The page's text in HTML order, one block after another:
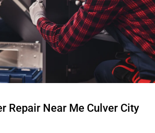
Repair Near Me Culver City